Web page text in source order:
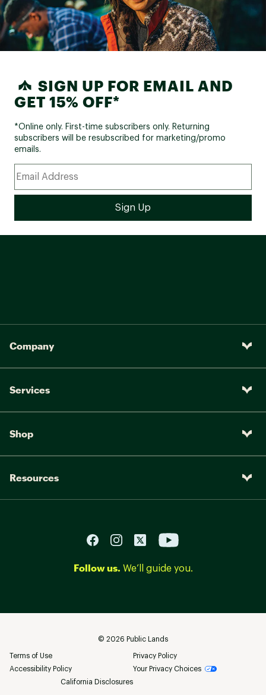
SIGN UP FOR EMAIL AND
GET 15% OFF*
*Online only. First-time subscribers only. Returning
subscribers will be resubscribed for marketing/promo
emails.
Company
Services
Shop
Resources
Follow us. We’ll guide you.
© 2026 Public Lands
Terms of Use
Privacy Policy
Accessibility Policy
Your Privacy Choices
California Disclosures